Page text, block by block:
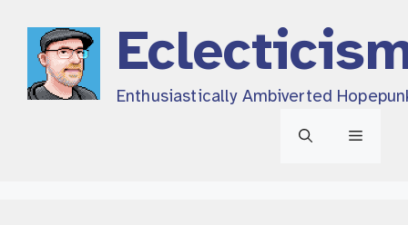
content
Enthusiastically Ambiverted
Menu